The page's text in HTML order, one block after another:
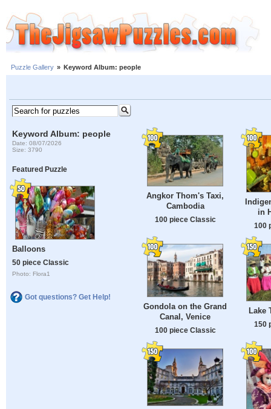
Puzzle Gallery » Keyword Album: people
Keyword Album: people
Date: 08/07/2026
Size: 3790
Featured Puzzle
Balloons
50 piece Classic
Photo: Flora1
Got questions? Get Help!
Angkor Thom's Taxi,
Cambodia
100 piece Classic
in
100
Gondola on the Grand
Canal, Venice
100 piece Classic
Lake
150